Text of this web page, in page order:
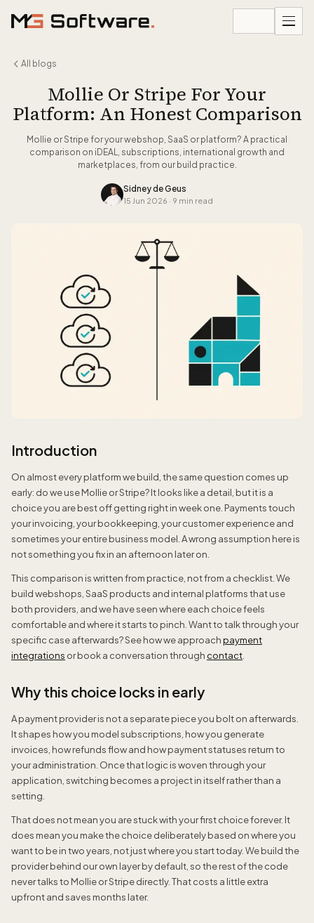
All blogs
Mollie Or Stripe For Your
Platform: An Honest Comparison
Mollie or Stripe for your webshop, SaaS or platform? A practical
comparison on iDEAL, subscriptions, international growth and
marketplaces, from our build practice.
Sidney de Geus
15 Jun 2026 · 9 min read
Introduction
On almost every platform we build, the same question comes up
early: do we use Mollie or Stripe? It looks like a detail, but it is a
choice you are best off getting right in week one. Payments touch
your invoicing, your bookkeeping, your customer experience and
sometimes your entire business model. A wrong assumption here is
not something you fix in an afternoon later on.
This comparison is written from practice, not from a checklist. We
build webshops, SaaS products and internal platforms that use
both providers, and we have seen where each choice feels
comfortable and where it starts to pinch. Want to talk through your
specific case afterwards? See how we approachpayment
integrations or book a conversation through contact
Why this choice locks in early
A payment provider is not a separate piece you bolt on afterwards.
It shapes how you model subscriptions, how you generate
invoices, how refunds flow and how payment statuses return to
your administration. Once that logic is woven through your
application, switching becomes a project in itself rather than a
setting.
That does not mean you are stuck with your first choice forever. It
does mean you make the choice deliberately based on where you
want to be in two years, not just where you start today. We build the
provider behind our own layer by default, so the rest of the code
never talks to Mollie or Stripe directly. That costs a little extra
upfront and saves months later.